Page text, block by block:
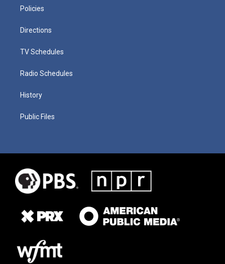
Policies
Directions
TV Schedules
Radio Schedules
History
Public Files